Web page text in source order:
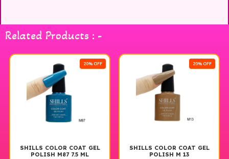
flawless, salon-quality look with this exceptional gel polish
set.
Related Products : -
20% OFF
SHILLS COLOR COAT GEL
POLISH M87 7.5 ML
20% OFF
SHILLS COLOR COAT GEL
POLISH M 13